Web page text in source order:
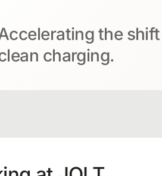
the
charging.